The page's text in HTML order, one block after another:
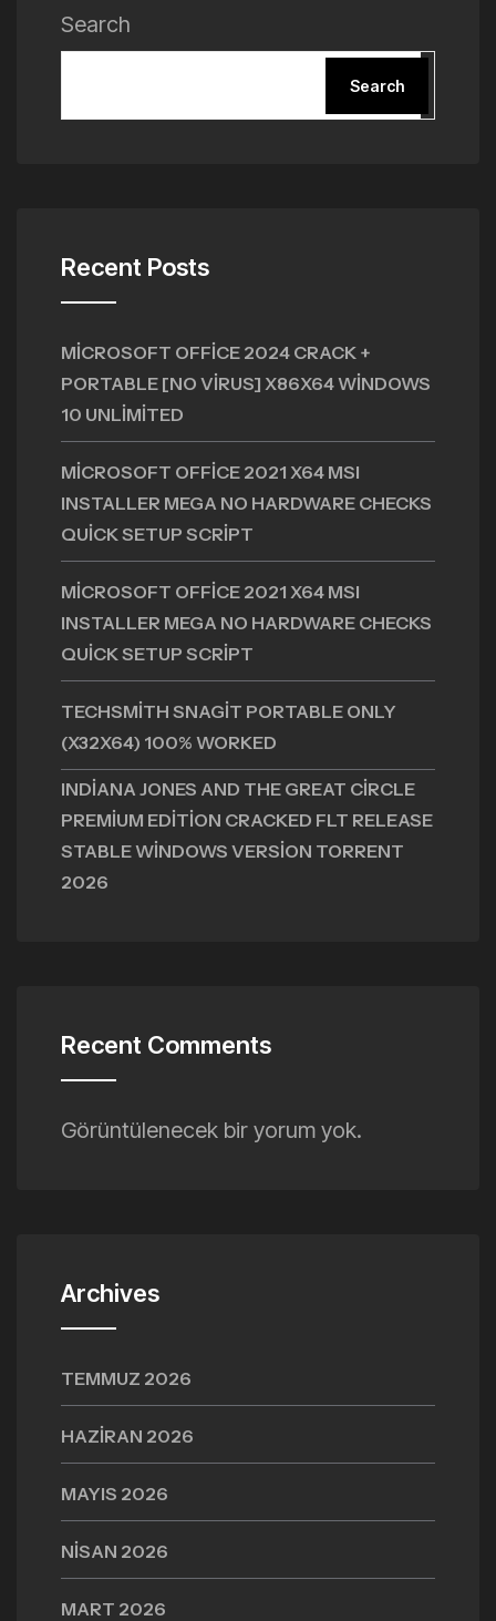
Search
Search
Recent Posts
MICROSOFT OFFICE 2024 CRACK +
PORTABLE [NO VIRUS] X86X64 WINDOWS
10 UNLIMITED
MICROSOFT OFFICE 2021 X64 MSI
INSTALLER MEGA NO HARDWARE CHECKS
QUICK SETUP SCRIPT
MICROSOFT OFFICE 2021 X64 MSI
INSTALLER MEGA NO HARDWARE CHECKS
QUICK SETUP SCRIPT
TECHSMITH SNAGIT PORTABLE ONLY
(X32X64) 100% WORKED
INDIANA JONES AND THE GREAT CIRCLE
PREMIUM EDITION CRACKED FLT RELEASE
STABLE WINDOWS VERSION TORRENT
2026
Recent Comments
Görüntülenecek bir yorum yok.
Archives
TEMMUZ 2026
HAZIRAN 2026
MAYIS 2026
NISAN 2026
MART 2026